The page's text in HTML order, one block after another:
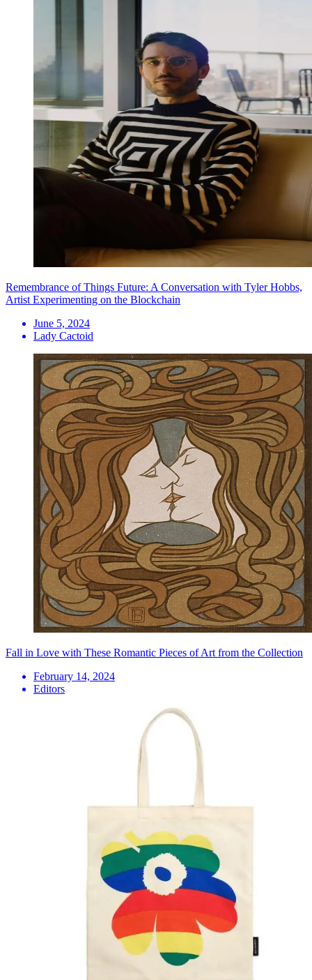
Remembrance of Things Future: A Conversation with Tyler Hobbs,
Artist Experimenting on the Blockchain
June 5, 2024
Lady Cactoid
Fall in Love with These Romantic Pieces of Art from the Collection
February 14, 2024
Editors